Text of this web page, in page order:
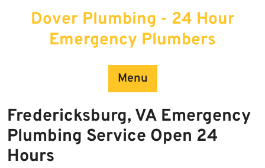
Dover Plumbing - 24 Hour
Emergency Plumbers
Menu
Fredericksburg, VA Emergency
Plumbing Service Open 24
Hours